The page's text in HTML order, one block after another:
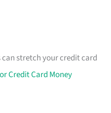
can stretch your credit card
Credit Card Money